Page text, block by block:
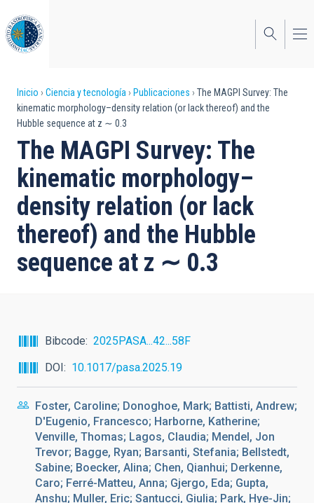
al
contenido
principal
Sobrescribir
enlaces
de
ayuda
a
la
navegación
Inicio Ciencia y tecnología Publicaciones
The MAGPI Survey: The
kinematic morphology–density relation (or lack thereof) and the
Hubble sequence at z ∼ 0.3
The MAGPI Survey: The
kinematic morphology–
density relation (or lack
thereof) and the Hubble
sequence at z ∼ 0.3
Bibcode
2025PASA...42...58F
DOI
10.1017/pasa.2025.19
Foster, Caroline; Donoghoe, Mark; Battisti, Andrew;
D'Eugenio, Francesco; Harborne, Katherine;
Venville, Thomas; Lagos, Claudia; Mendel, Jon
Trevor; Bagge, Ryan; Barsanti, Stefania; Bellstedt,
Sabine; Boecker, Alina; Chen, Qianhui; Derkenne,
Caro; Ferré-Matteu, Anna; Gjergo, Eda; Gupta,
Anshu; Muller, Eric; Santucci, Giulia; Park, Hye-Jin;